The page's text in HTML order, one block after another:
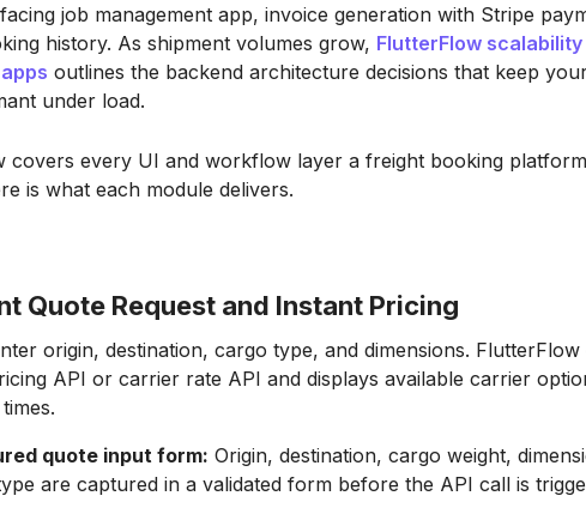
job management app, invoice generation with Stripe
history. As shipment volumes grow, FlutterFlow
outlines the backend architecture decisions that keep
under load.
covers every UI and workflow layer a freight booking
is what each module delivers.
Quote Request and Instant Pricing
origin, destination, cargo type, and dimensions. FlutterFlow
API or carrier rate API and displays available carrier
quote input form: Origin, destination, cargo weight,
are captured in a validated form before the API call is